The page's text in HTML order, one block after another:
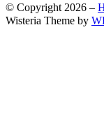
© Copyright 2026 –
Wisteria Theme by